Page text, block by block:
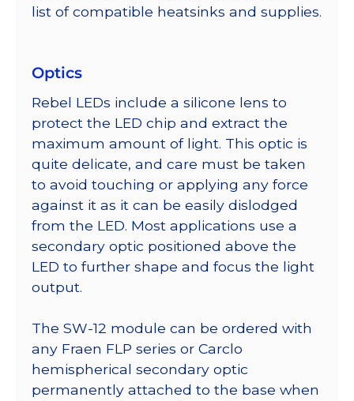
list of compatible heatsinks and supplies.
Optics
Rebel LEDs include a silicone lens to
protect the LED chip and extract the
maximum amount of light. This optic is
quite delicate, and care must be taken
to avoid touching or applying any force
against it as it can be easily dislodged
from the LED. Most applications use a
secondary optic positioned above the
LED to further shape and focus the light
output.
The SW-12 module can be ordered with
any Fraen FLP series or Carclo
hemispherical secondary optic
permanently attached to the base when